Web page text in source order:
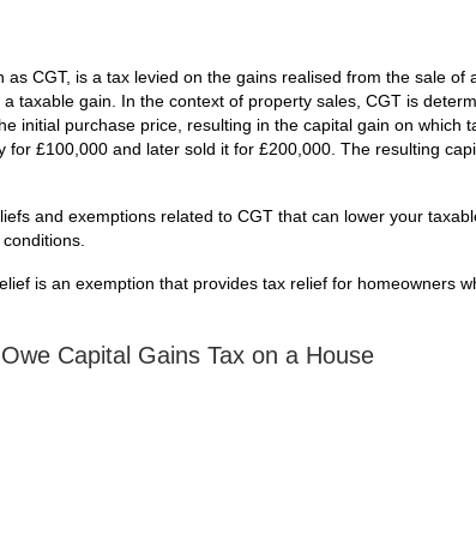
as CGT, is a tax levied on the gains realised from the sale of
taxable gain. In the context of property sales, CGT is
initial purchase price, resulting in the capital gain on which
for £100,000 and later sold it for £200,000. The resulting
and exemptions related to CGT that can lower your
is an exemption that provides tax relief for homeowners
Capital Gains Tax on a House